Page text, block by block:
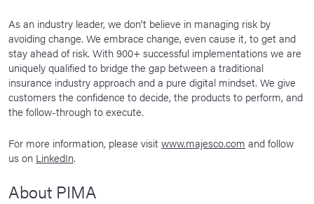
As an industry leader, we don’t believe in managing risk by
avoiding change. We embrace change, even cause it, to get and
stay ahead of risk. With 900+ successful implementations we are
uniquely qualified to bridge the gap between a traditional
insurance industry approach and a pure digital mindset. We give
customers the confidence to decide, the products to perform, and
the follow-through to execute.
For more information, please visitwww.majesco.com and follow
us on LinkedIn.
About PIMA